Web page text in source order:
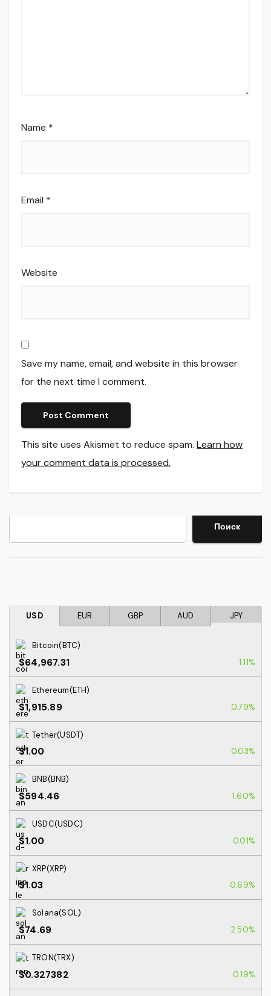
Name *
Email *
Website
Save my name, email, and website in this browser
for the next time I comment.
This site uses Akismet to reduce spam. Learn how
your comment data is processed.
Поиск
USD EUR GBP AUD JPY
Bitcoin(BTC)
$64,967.31 1.11%
Ethereum(ETH)
$1,915.89 0.79%
Tether(USDT)
$1.00 0.03%
BNB(BNB)
$594.46 1.60%
USDC(USDC)
$1.00 0.01%
XRP(XRP)
$1.03 0.69%
Solana(SOL)
$74.69 2.50%
TRON(TRX)
$0.327382 0.19%